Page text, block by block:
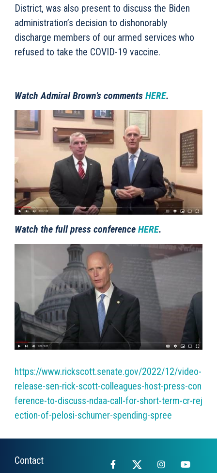
District, was also present to discuss the Biden
administration’s decision to dishonorably
discharge members of our armed services who
refused to take the COVID-19 vaccine.
Watch Admiral Brown’s comments HERE.
Watch the full press conference HERE.
https://www.rickscott.senate.gov/2022/12/video-
release-sen-rick-scott-colleagues-host-press-con
ference-to-discuss-ndaa-call-for-short-term-cr-rej
ection-of-pelosi-schumer-spending-spree
Contact Facebook
X Instagram